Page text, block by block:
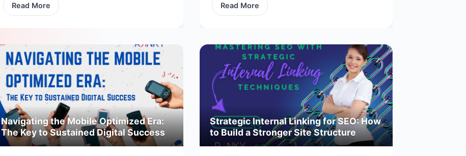
Read More Read More
Navigating the Mobile Optimized Era:
The Key to Sustained Digital Success
Strategic Internal Linking for SEO: How
to Build a Stronger Site Structure